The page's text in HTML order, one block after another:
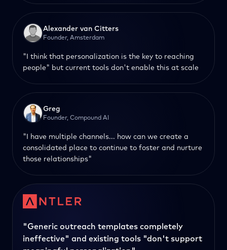
Alexander van Citters
Founder, Amsterdam
"I think that personalization is the key to reaching
people" but current tools don't enable this at scale
Greg
Founder, Compound AI
"I have multiple channels... how can we create a
consolidated place to continue to foster and nurture
those relationships"
"Generic outreach templates completely
ineffective" and existing tools "don't support